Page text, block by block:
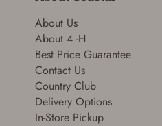
About Us
About 4 -H
Best Price Guarantee
Contact Us
Country Club
Delivery Options
In-Store Pickup